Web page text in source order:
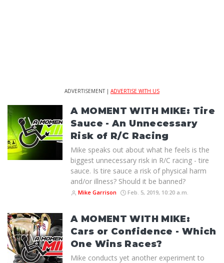
ADVERTISEMENT | ADVERTISE WITH US
A MOMENT WITH MIKE: Tire
Sauce - An Unnecessary
Risk of R/C Racing
Mike speaks out about what he feels is the
biggest unnecessary risk in R/C racing - tire
sauce. Is tire sauce a risk of physical harm
and/or illness? Should it be banned?
Mike Garrison Feb. 5, 2019, 10:20 a.m.
A MOMENT WITH MIKE:
Cars or Confidence - Which
One Wins Races?
Mike conducts yet another experiment to